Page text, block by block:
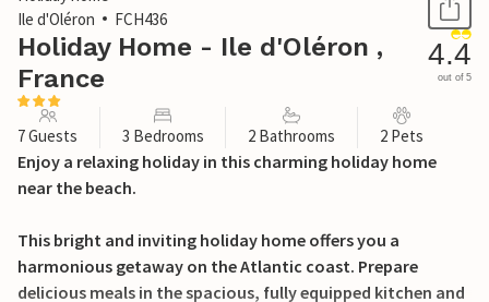
Ile d'Oléron
FCH436
Holiday Home - Ile d'Oléron ,
France
4.4
out of 5
7 Guests 3 Bedrooms 2 Bathrooms 2 Pets
Enjoy a relaxing holiday in this charming holiday home
near the beach.
This bright and inviting holiday home offers you a
harmonious getaway on the Atlantic coast. Prepare
delicious meals in the spacious, fully equipped kitchen and